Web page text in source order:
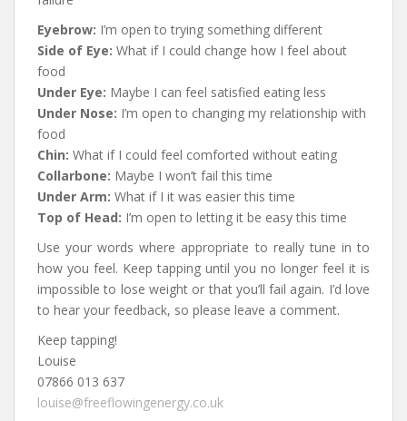
Eyebrow: I’m open to trying something different
Side of Eye: What if I could change how I feel about
food
Under Eye: Maybe I can feel satisfied eating less
Under Nose: I’m open to changing my relationship with
food
Chin: What if I could feel comforted without eating
Collarbone: Maybe I won’t fail this time
Under Arm: What if I it was easier this time
Top of Head: I’m open to letting it be easy this time
Use your words where appropriate to really tune in to
how you feel. Keep tapping until you no longer feel it is
impossible to lose weight or that you’ll fail again. I’d love
to hear your feedback, so please leave a comment.
Keep tapping!
Louise
07866 013 637
louise@freeflowingenergy.co.uk